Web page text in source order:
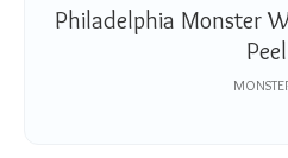
Philadelphia Monster
Peel